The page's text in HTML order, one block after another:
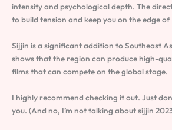
intensity and psychological depth. The
to build tension and keep you on the edge
Sijjin is a significant addition to Southeast
shows that the region can produce high-
films that can compete on the global stage.
I highly recommend checking it out. Just
you. (And no, I’m not talking about sijjin